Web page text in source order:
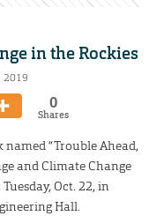
in the Rockies
2019
0
Shares
“Trouble Ahead,
and Climate Change
Oct. 22, in
Hall.